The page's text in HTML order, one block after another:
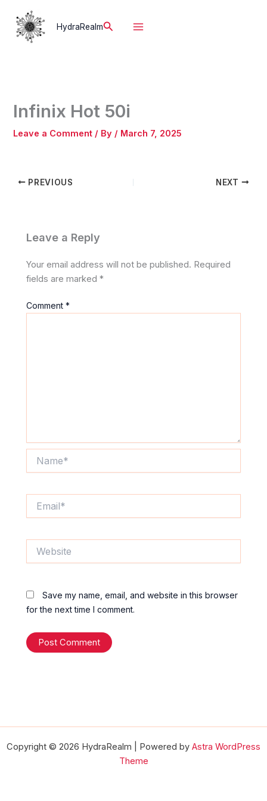
content
HydraRealmSearch
Infinix Hot 50i
Leave a Comment / By / March 7, 2025
PREVIOUS NEXT
Leave a Reply
Your email address will not be published. Required
fields are marked*
Comment*
Save my name, email, and website in this browser
for the next time I comment.
Copyright © 2026 HydraRealm | Powered by Astra WordPress
Theme